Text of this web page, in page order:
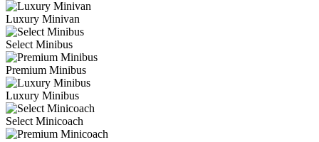
Luxury Minivan
Select Minibus
Premium Minibus
Luxury Minibus
Select Minicoach